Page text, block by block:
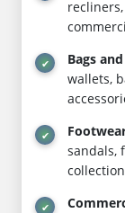
Bags
wallets,
sandals,